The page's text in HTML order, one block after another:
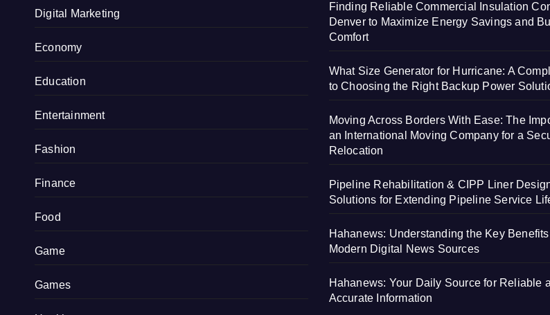
Digital Marketing
Economy
Education
Entertainment
Fashion
Finance
Food
Game
Games
Finding Reliable Commercial Insulation
Denver to Maximize Energy Savings and
Comfort
What Size Generator for Hurricane: A
to Choosing the Right Backup Power
Moving Across Borders With Ease: The
an International Moving Company for a
Relocation
Pipeline Rehabilitation & CIPP Liner
Solutions for Extending Pipeline Service
Hahanews: Understanding the Key
Modern Digital News Sources
Hahanews: Your Daily Source for Reliable
Accurate Information